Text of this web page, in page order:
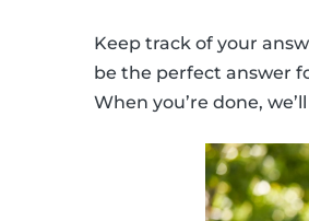
Keep track of your
be the perfect answer
When you’re done,